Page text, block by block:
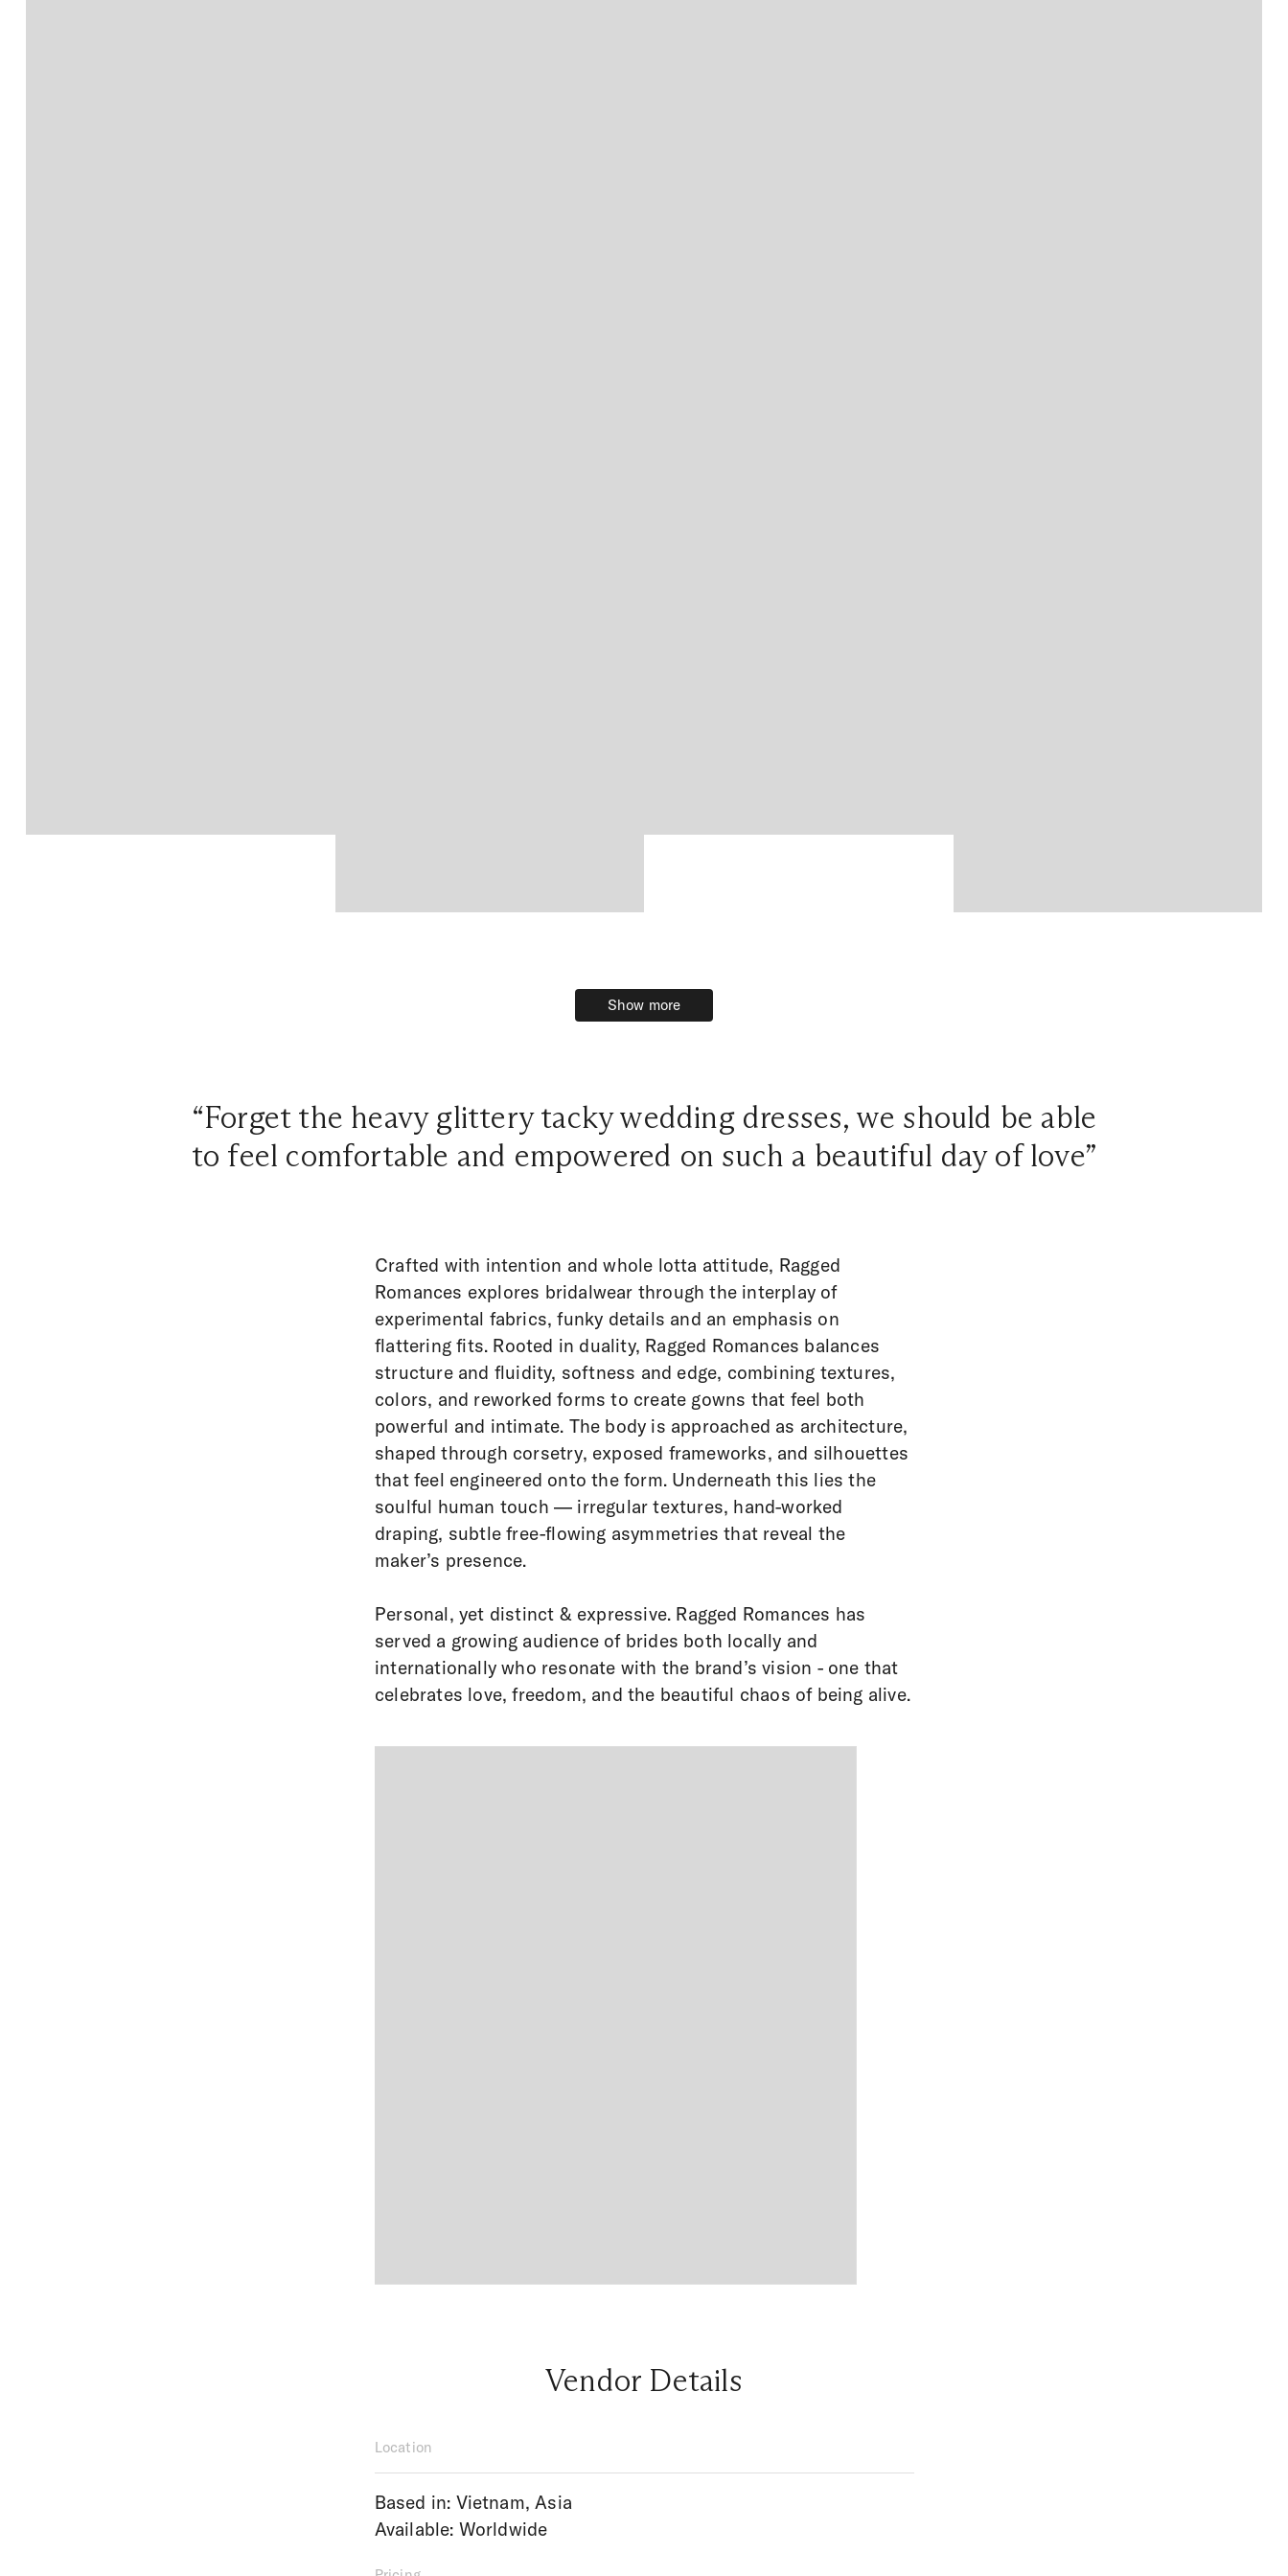
Show more
Show more
“Forget the heavy glittery tacky wedding dresses, we should be able
to feel comfortable and empowered on such a beautiful day of love”
Crafted with intention and whole lotta attitude, Ragged
Romances explores bridalwear through the interplay of
experimental fabrics, funky details and an emphasis on
flattering fits. Rooted in duality, Ragged Romances balances
structure and fluidity, softness and edge, combining textures,
colors, and reworked forms to create gowns that feel both
powerful and intimate. The body is approached as architecture,
shaped through corsetry, exposed frameworks, and silhouettes
that feel engineered onto the form. Underneath this lies the
soulful human touch — irregular textures, hand-worked
draping, subtle free-flowing asymmetries that reveal the
maker’s presence.
Personal, yet distinct & expressive. Ragged Romances has
served a growing audience of brides both locally and
internationally who resonate with the brand’s vision - one that
celebrates love, freedom, and the beautiful chaos of being alive.
Vendor Details
Location
Based in: Vietnam, Asia
Available: Worldwide